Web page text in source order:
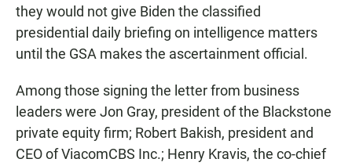
they would not give Biden the classified
presidential daily briefing on intelligence matters
until the GSA makes the ascertainment official.
Among those signing the letter from business
leaders were Jon Gray, president of the Blackstone
private equity firm; Robert Bakish, president and
CEO of ViacomCBS Inc.; Henry Kravis, the co-chief